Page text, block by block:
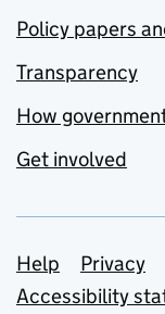
Policy papers
Transparency
How
Get involved
Support
Help Privacy
Accessibility